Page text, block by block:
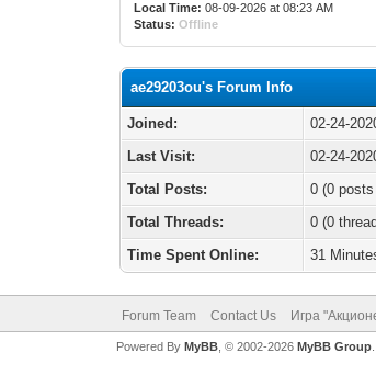
Local Time: 08-09-2026 at 08:23 AM
Status: Offline
ae29203ou's Forum Info
Joined:
02-24-
Last Visit:
02-24-
Total Posts:
0 (0
Total Threads:
0 (0
Time Spent Online:
31
Forum Team Contact Us Игра
Powered By MyBB, © 2002-2026 MyBB Group.